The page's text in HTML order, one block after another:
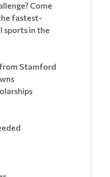
Come
fastest-
sports in the
from Stamford